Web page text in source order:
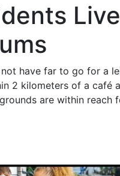
have far to go for a
2 kilometers of a café
are within reach